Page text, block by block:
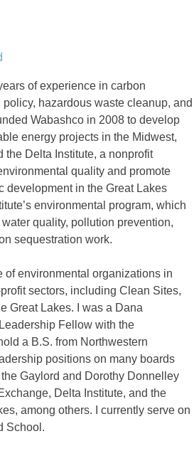
of experience in carbon
hazardous waste cleanup, and
Wabashco in 2008 to develop
energy projects in the Midwest,
the Delta Institute, a nonprofit
quality and promote
development in the Great Lakes
environmental program, which
quality, pollution prevention,
sequestration work.
of environmental organizations in
sectors, including Clean Sites,
Great Lakes. I was a Dana
Fellow with the
a B.S. from Northwestern
positions on many boards
Gaylord and Dorothy Donnelley
Delta Institute, and the
among others. I currently serve on
School.